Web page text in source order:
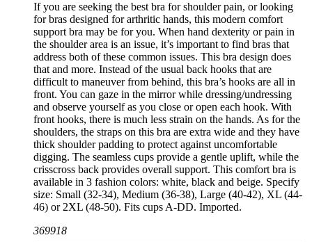
If you are seeking the best bra for shoulder pain, or looking
for bras designed for arthritic hands, this modern comfort
support bra may be for you. When hand dexterity or pain in
the shoulder area is an issue, it’s important to find bras that
address both of these common issues. This bra design does
that and more. Instead of the usual back hooks that are
difficult to maneuver from behind, this bra’s hooks are all in
front. You can gaze in the mirror while dressing/undressing
and observe yourself as you close or open each hook. With
front hooks, there is much less strain on the hands. As for the
shoulders, the straps on this bra are extra wide and they have
thick shoulder padding to protect against uncomfortable
digging. The seamless cups provide a gentle uplift, while the
crisscross back provides overall support. This comfort bra is
available in 3 fashion colors: white, black and beige. Specify
size: Small (32-34), Medium (36-38), Large (40-42), XL (44-
46) or 2XL (48-50). Fits cups A-DD. Imported.
369918